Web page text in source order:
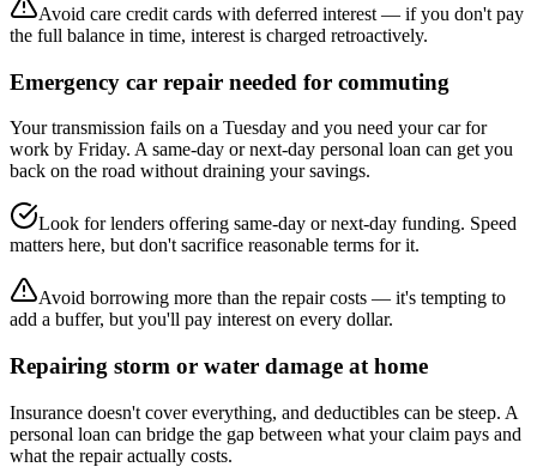
Avoid care credit cards with deferred interest — if you don't pay
the full balance in time, interest is charged retroactively.
Emergency car repair needed for commuting
Your transmission fails on a Tuesday and you need your car for
work by Friday. A same-day or next-day personal loan can get you
back on the road without draining your savings.
Look for lenders offering same-day or next-day funding. Speed
matters here, but don't sacrifice reasonable terms for it.
Avoid borrowing more than the repair costs — it's tempting to
add a buffer, but you'll pay interest on every dollar.
Repairing storm or water damage at home
Insurance doesn't cover everything, and deductibles can be steep. A
personal loan can bridge the gap between what your claim pays and
what the repair actually costs.